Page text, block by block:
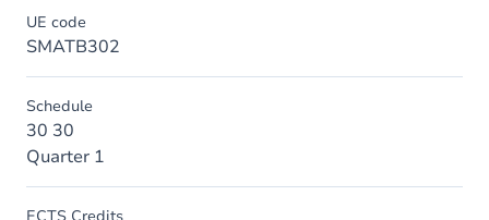
UE code
SMATB302
Schedule
30 30
Quarter 1